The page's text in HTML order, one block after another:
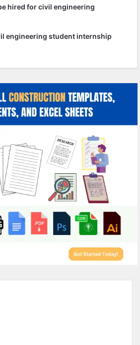
hired for civil engineering
engineering student internship